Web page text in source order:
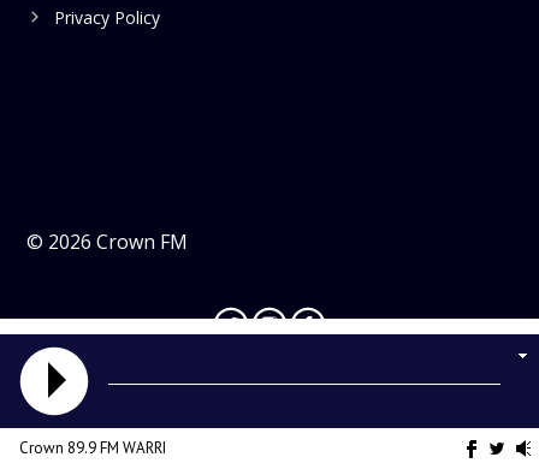
Privacy Policy
© 2026 Crown FM
Crown 89.9 FM WARRI